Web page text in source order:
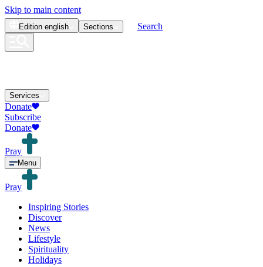
Skip to main content
Edition english Sections Search
Services
Donate
Subscribe
Donate
Pray
Menu
Pray
Inspiring Stories
Discover
News
Lifestyle
Spirituality
Holidays